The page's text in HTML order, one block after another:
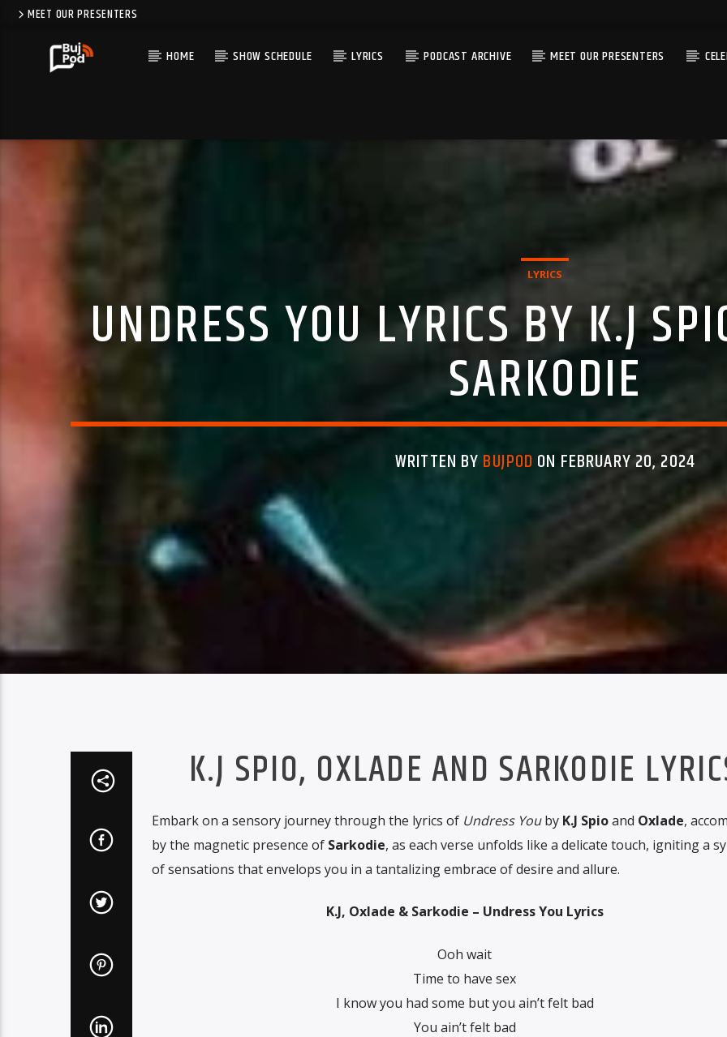
MEET OUR PRESENTERS
HOME SHOW SCHEDULE LYRICS PODCAST ARCHIVE MEET OUR PRESENTERS
LYRICS
UNDRESS YOU LYRICS BY K.J
SARKODIE
WRITTEN BY BUJPOD ON FEBRUARY 20, 2024
K.J SPIO, OXLADE AND SARKODIE
Embark on a sensory journey through the lyrics of Undress Youby K.J Spioand Oxlade,
by the magnetic presence of Sarkodie, as each verse unfolds like a delicate touch, igniting a
of sensations that envelops you in a tantalizing embrace of desire and allure.
K.J, Oxlade & Sarkodie – Undress You Lyrics
Ooh wait
Time to have sex
I know you had some but you ain’t felt bad
You ain’t felt bad